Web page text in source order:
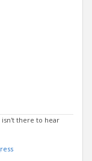
isn't there to hear